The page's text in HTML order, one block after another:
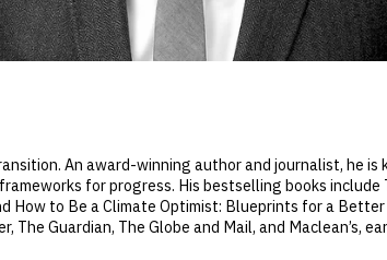
An award-winning author and journalist, he is
for progress. His bestselling books include
How to Be a Climate Optimist: Blueprints for a Better
Guardian, The Globe and Mail, and Maclean’s,